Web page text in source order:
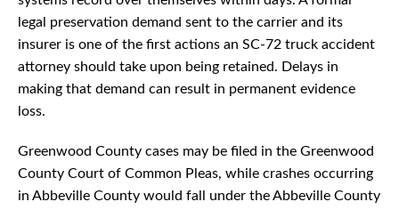
legal preservation demand sent to the carrier and its
insurer is one of the first actions an SC-72 truck accident
attorney should take upon being retained. Delays in
making that demand can result in permanent evidence
loss.
Greenwood County cases may be filed in the Greenwood
County Court of Common Pleas, while crashes occurring
in Abbeville County would fall under the Abbeville County